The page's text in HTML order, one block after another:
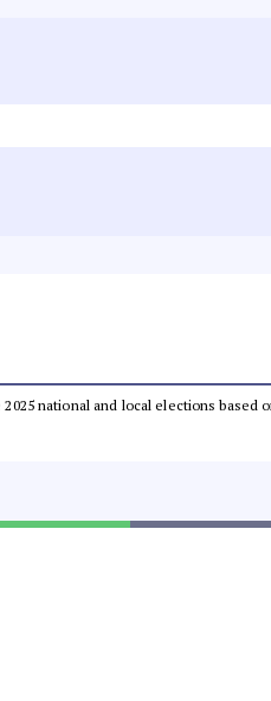
national and local elections